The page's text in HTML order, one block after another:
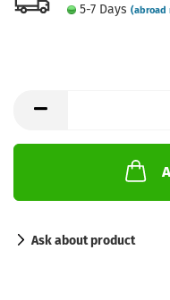
5-7 Days (abroad
Ask about product